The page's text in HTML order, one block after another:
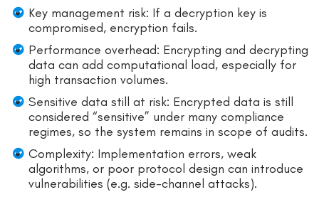
Key management risk: If a decryption key is
compromised, encryption fails.
Performance overhead: Encrypting and decrypting
data can add computational load, especially for
high transaction volumes.
Sensitive data still at risk: Encrypted data is still
considered “sensitive” under many compliance
regimes, so the system remains in scope of audits.
Complexity: Implementation errors, weak
algorithms, or poor protocol design can introduce
vulnerabilities (e.g. side-channel attacks).